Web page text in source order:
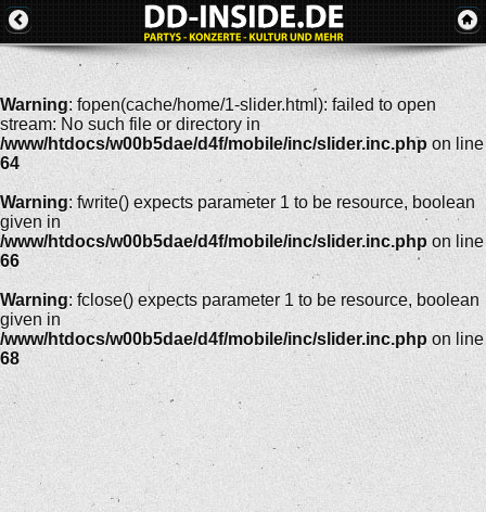
Warning: fopen(cache/home/1-slider.html): failed to open
stream: No such file or directory in
/www/htdocs/w00b5dae/d4f/mobile/inc/slider.inc.php on line
64
Warning: fwrite() expects parameter 1 to be resource, boolean
given in
/www/htdocs/w00b5dae/d4f/mobile/inc/slider.inc.php on line
66
Warning: fclose() expects parameter 1 to be resource, boolean
given in
/www/htdocs/w00b5dae/d4f/mobile/inc/slider.inc.php on line
68